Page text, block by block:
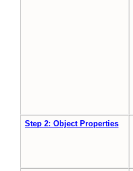
Step 2: Object Properties